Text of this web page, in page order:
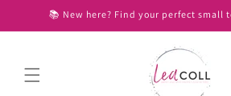
Skip to
content
📚 New here? Find your perfect small